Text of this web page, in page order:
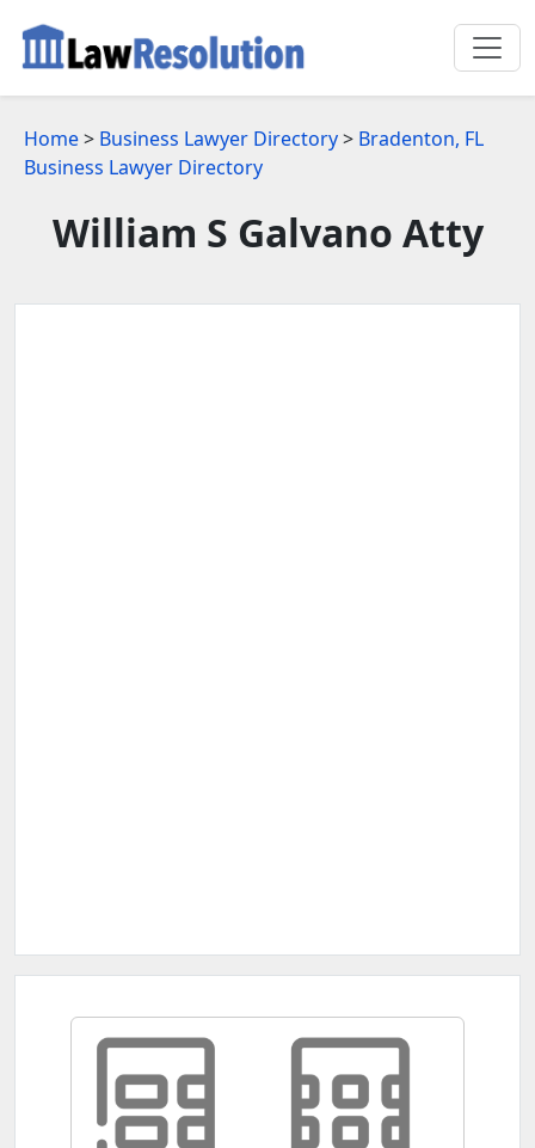
Home> Business Lawyer Directory> Bradenton, FL
Business Lawyer Directory
William S Galvano Atty